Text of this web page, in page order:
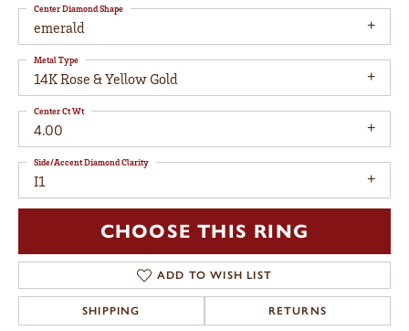
emerald
Center Diamond Shape
14K Rose & Yellow Gold
Metal Type
4.00
Center Ct Wt
I1
Side/Accent Diamond Clarity
CHOOSE THIS RING
ADD TO WISH LIST
SHIPPING RETURNS